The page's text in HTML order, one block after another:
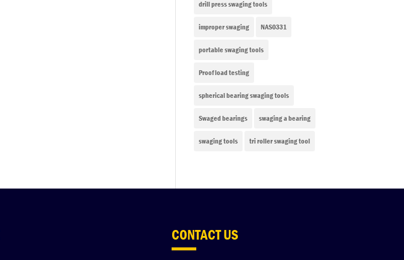
drill press swaging tools
improper swaging NAS0331
portable swaging tools
Proof load testing
spherical bearing swaging tools
Swaged bearings swaging a bearing
swaging tools tri roller swaging tool
CONTACT US